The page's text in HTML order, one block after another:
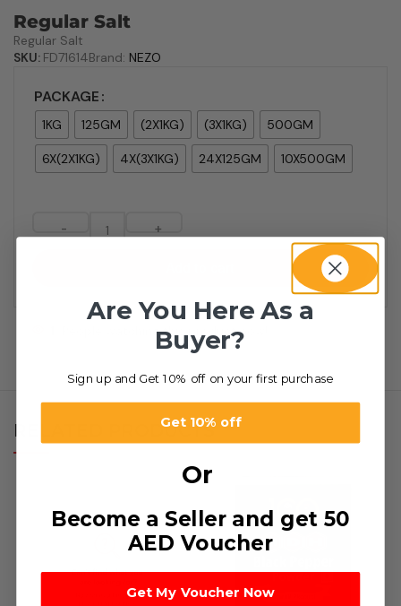
Regular Salt
Regular Salt
SKU: FD71614Brand: NEZO
PACKAGE
1KG 125GM (2X1KG) (3X1KG) 500GM
6X(2X1KG) 4X(3X1KG) 24X125GM 10X500GM
- +
People watching this product now!
RELATED PRODUCTS
Are You Here As a
Buyer?
Sign up and Get 10% off on your first purchase
Get 10% off
Or
Become a Seller and get 50
AED Voucher
Get My Voucher Now